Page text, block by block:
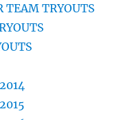
TEAM TRYOUTS